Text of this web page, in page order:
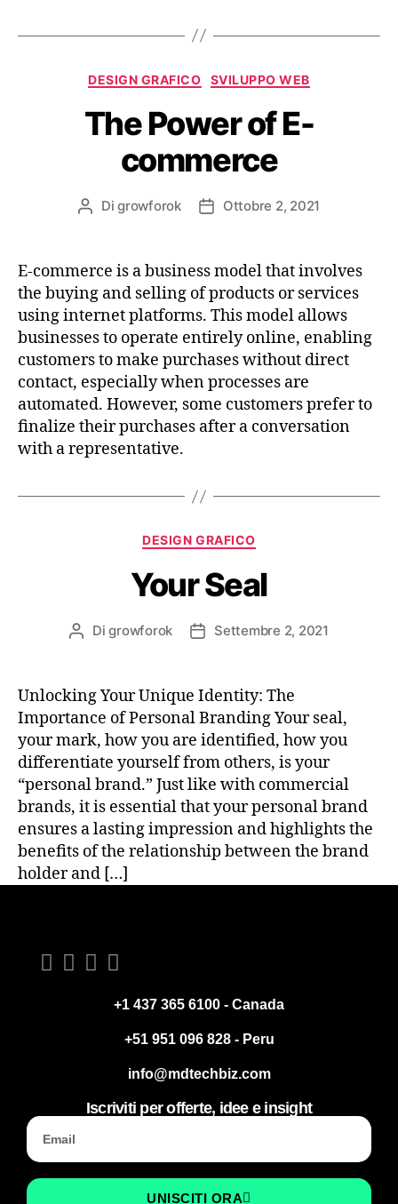
DESIGN GRAFICO SVILUPPO WEB
The Power of E-
commerce
Digrowforok Ottobre 2, 2021
E-commerce is a business model that involves
the buying and selling of products or services
using internet platforms. This model allows
businesses to operate entirely online, enabling
customers to make purchases without direct
contact, especially when processes are
automated. However, some customers prefer to
finalize their purchases after a conversation
with a representative.
DESIGN GRAFICO
Your Seal
Digrowforok Settembre 2, 2021
Unlocking Your Unique Identity: The
Importance of Personal Branding Your seal,
your mark, how you are identified, how you
differentiate yourself from others, is your
“personal brand.” Just like with commercial
brands, it is essential that your personal brand
ensures a lasting impression and highlights the
benefits of the relationship between the brand
holder and […]
+1 437 365 6100 - Canada
+51 951 096 828 - Peru
info@mdtechbiz.com
Iscriviti per offerte, idee e insight
UNISCITI ORA